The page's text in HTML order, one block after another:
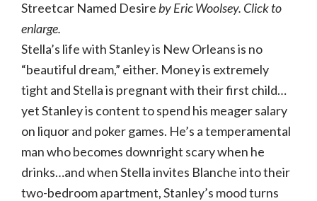
Streetcar Named Desire by Eric Woolsey. Click to
enlarge.
Stella’s life with Stanley is New Orleans is no
“beautiful dream,” either. Money is extremely
tight and Stella is pregnant with their first child…
yet Stanley is content to spend his meager salary
on liquor and poker games. He’s a temperamental
man who becomes downright scary when he
drinks…and when Stella invites Blanche into their
two-bedroom apartment, Stanley’s mood turns